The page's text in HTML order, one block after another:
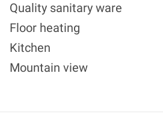
Quality sanitary ware
Floor heating
Kitchen
Mountain view